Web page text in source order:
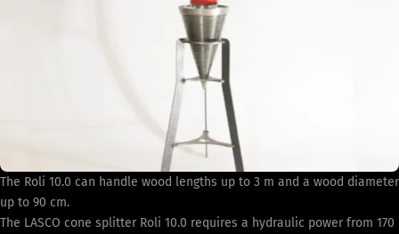
The Roli 10.0 can handle wood lengths up to 3 m and a wood diameter
up to 90 cm.
The LASCO cone splitter Roli 10.0 requires a hydraulic power from 170